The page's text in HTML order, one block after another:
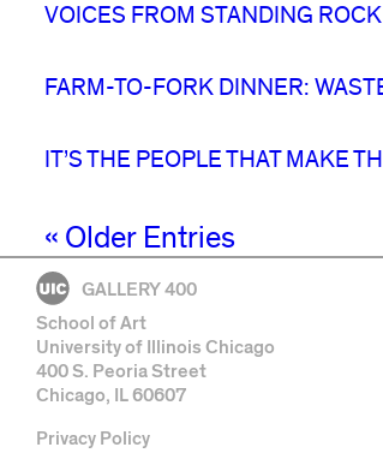
VOICES FROM STANDING ROCK
FARM-TO-FORK DINNER:
IT’S THE PEOPLE THAT MAKE
« Older Entries
GALLERY 400
School of Art
University of Illinois Chicago
400 S. Peoria Street
Chicago, IL 60607
Privacy Policy